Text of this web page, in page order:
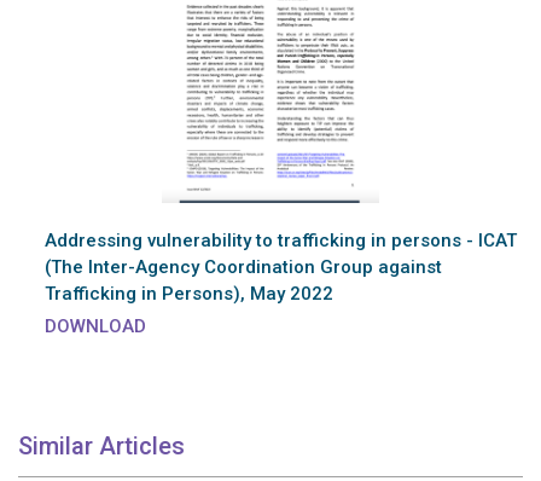
Addressing vulnerability to trafficking in persons - ICAT
(The Inter-Agency Coordination Group against
Trafficking in Persons), May 2022
DOWNLOAD
Similar Articles